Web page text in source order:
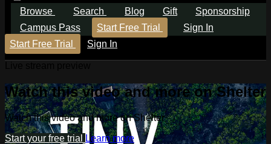
Browse Search Blog Gift
Sponsorship
Campus Pass
Start Free Trial
Sign In
Start Free Trial
Sign In
Watch this video and more on Shelter
Watch this video and more on Shelter
Start your free trial
Learn more